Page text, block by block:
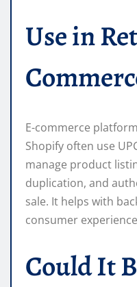
Use in
E-commerce
Shopify often use
manage product
duplication, and
sale. It helps with
consumer
Could It